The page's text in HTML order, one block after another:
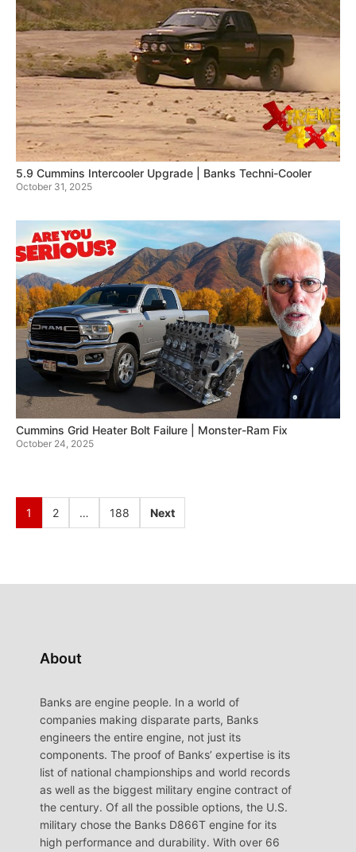
5.9 Cummins Intercooler Upgrade | Banks Techni-Cooler
October 31, 2025
Cummins Grid Heater Bolt Failure | Monster-Ram Fix
October 24, 2025
1 2 … 188 Next
About
Banks are engine people. In a world of
companies making disparate parts, Banks
engineers the entire engine, not just its
components. The proof of Banks’ expertise is its
list of national championships and world records
as well as the biggest military engine contract of
the century. Of all the possible options, the U.S.
military chose the Banks D866T engine for its
high performance and durability. With over 66